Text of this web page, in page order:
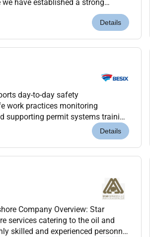
have established a strong
Details
day-to-day safety
work practices monitoring
permit systems training
focused rather than managerial.
Details
Company Overview: Star
services catering to the oil and
skilled and experienced personnel